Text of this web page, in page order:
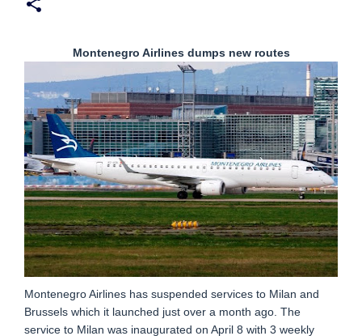
Montenegro Airlines dumps new routes
Montenegro Airlines has suspended services to Milan and
Brussels which it launched just over a month ago. The
service to Milan was inaugurated on April 8 with 3 weekly